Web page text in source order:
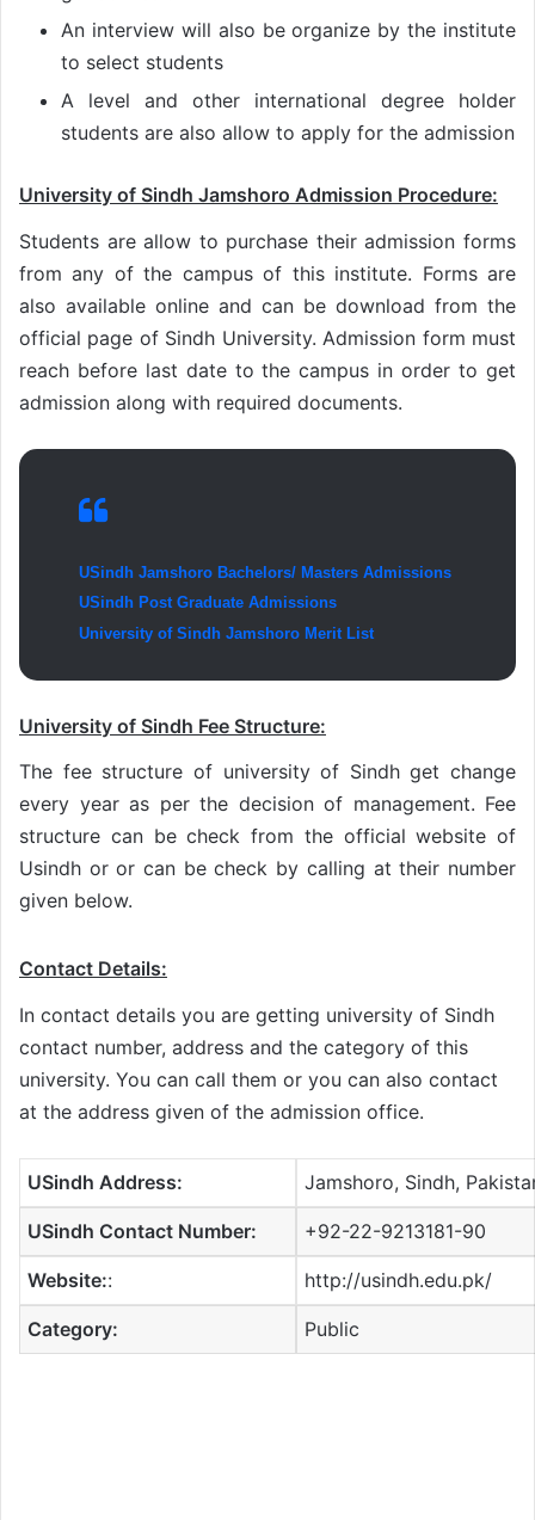
An interview will also be organize by the institute
to select students
A level and other international degree holder
students are also allow to apply for the admission
University of Sindh Jamshoro Admission Procedure:
Students are allow to purchase their admission forms
from any of the campus of this institute. Forms are
also available online and can be download from the
official page of Sindh University. Admission form must
reach before last date to the campus in order to get
admission along with required documents.
USindh Jamshoro Bachelors/ Masters Admissions
USindh Post Graduate Admissions
University of Sindh Jamshoro Merit List
University of Sindh Fee Structure:
The fee structure of university of Sindh get change
every year as per the decision of management. Fee
structure can be check from the official website of
Usindh or or can be check by calling at their number
given below.
Contact Details:
In contact details you are getting university of Sindh
contact number, address and the category of this
university. You can call them or you can also contact
at the address given of the admission office.
USindh Address: Jamshoro, Sindh,
USindh Contact Number: +92-22-9213181-90
Website:: http://usindh.edu.pk/
Category: Public